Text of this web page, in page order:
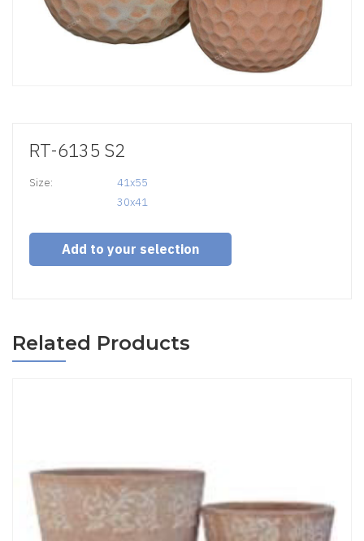
RT-6135 S2
Size:
41x55
30x41
Add to your selection
Related Products